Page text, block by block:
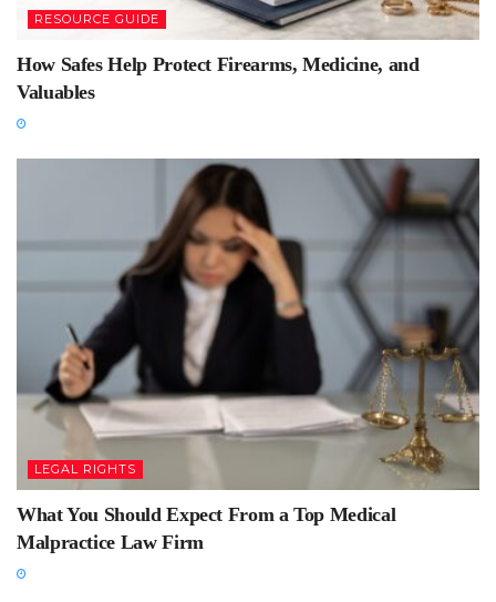
RESOURCE GUIDE
How Safes Help Protect Firearms, Medicine, and
Valuables
LEGAL RIGHTS
What You Should Expect From a Top Medical
Malpractice Law Firm